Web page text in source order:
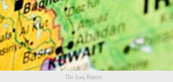
The Iraq Report